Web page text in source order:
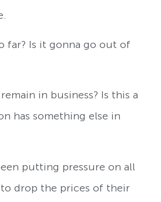
far? Is it gonna go out of
in business? Is this a
has something else in
putting pressure on all
drop the prices of their